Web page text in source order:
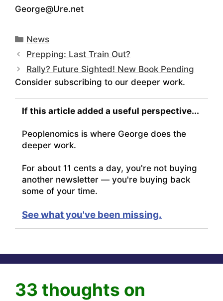
George@Ure.net
Categories
News
Prepping: Last Train Out?
Rally? Future Sighted! New Book Pending
Consider subscribing to our deeper work.
If this article added a useful perspective...
Peoplenomics is where George does the
deeper work.
For about 11 cents a day, you're not buying
another newsletter — you're buying back
some of your time.
See what you've been missing.
33 thoughts on